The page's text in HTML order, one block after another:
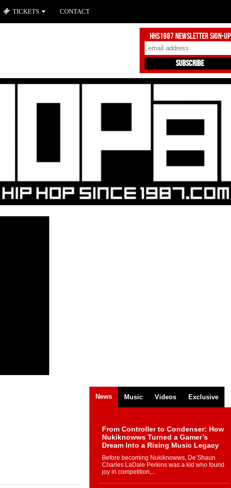
HHS1987 Newsletter Sign-Up
News Music Videos Exclusive
From Controller to Condenser: How
Nukiknowws Turned a Gamer’s
Dream Into a Rising Music Legacy
Before becoming Nukiknowws, De’Shaun
Charles LaDale Perkins was a kid who found
joy in competition,...
TICKETS CONTACT